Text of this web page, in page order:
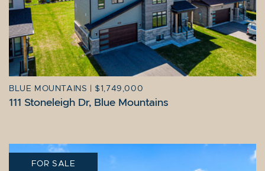
BLUE MOUNTAINS | $1,749,000
111 Stoneleigh Dr, Blue Mountains
FOR SALE